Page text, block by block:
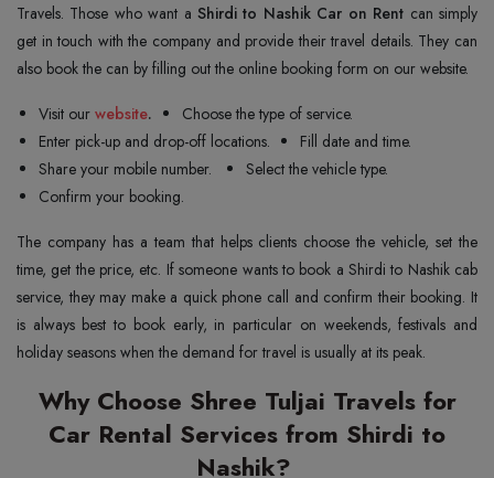
Travels. Those who want a Shirdi to Nashik Car on Rent can simply
get in touch with the company and provide their travel details. They can
also book the can by filling out the online booking form on our website.
Visit our website.
Choose the type of service.
Enter pick-up and drop-off locations.
Fill date and time.
Share your mobile number.
Select the vehicle type.
Confirm your booking.
The company has a team that helps clients choose the vehicle, set the
time, get the price, etc. If someone wants to book a Shirdi to Nashik cab
service, they may make a quick phone call and confirm their booking. It
is always best to book early, in particular on weekends, festivals and
holiday seasons when the demand for travel is usually at its peak.
Why Choose Shree Tuljai Travels for
Car Rental Services from Shirdi to
Nashik?